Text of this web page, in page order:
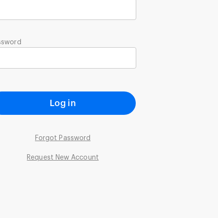
Log in
Forgot Password
Request New Account